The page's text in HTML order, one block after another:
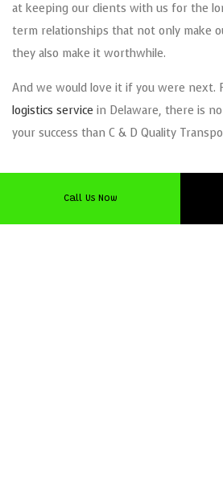
Call Us Now
at keeping our clients with us for the
term relationships that not only make
they also make it worthwhile.
And we would love it if you were next.
logistics service in Delaware, there is
your success than C & D Quality